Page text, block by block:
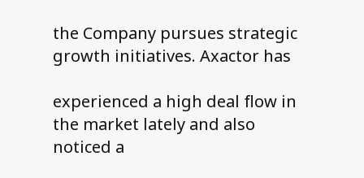
the Company pursues strategic
growth initiatives. Axactor has
experienced a high deal flow in
the market lately and also
noticed a